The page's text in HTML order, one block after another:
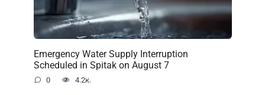
Emergency Water Supply Interruption
Scheduled in Spitak on August 7
0 4.2к.